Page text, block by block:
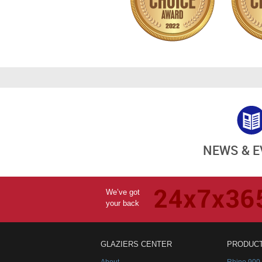
NEWS &
We’ve got
your back
GLAZIERS CENTER